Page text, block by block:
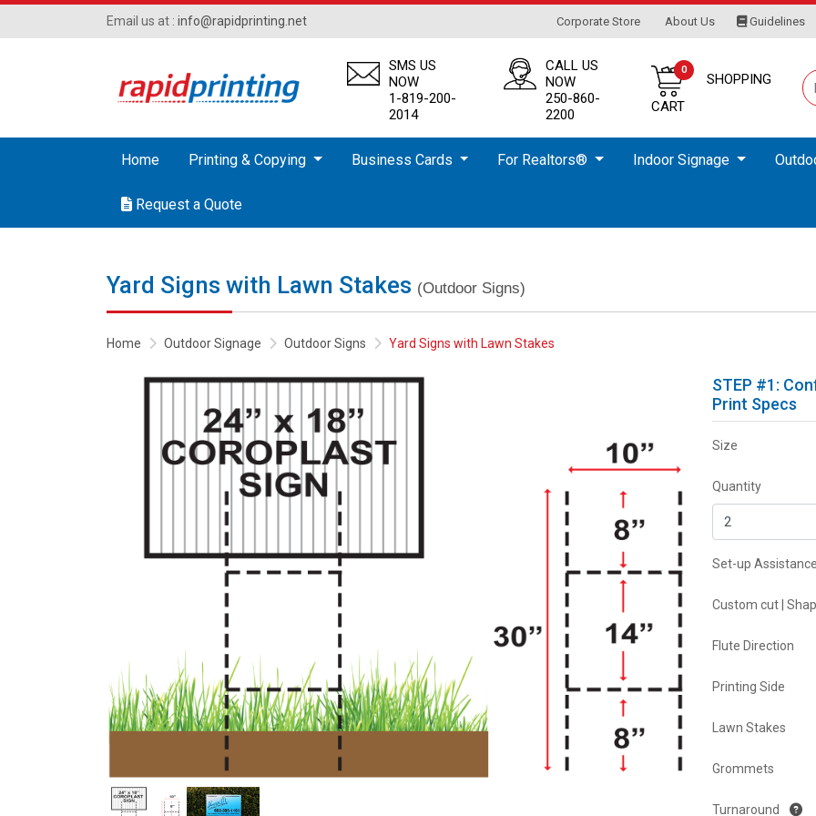
Email us at : info@rapidprinting.net Corporate Store
Corporate Store About Us
About Us Guidelines
Guidelines
SMS US
NOW
1-819-200-
2014
CALL US
NOW
250-860-
2200
0
SHOPPING
CART
Home Printing & Copying Business Cards For Realtors®️ Indoor Signage
Request a Quote
Request a Quote
Yard Signs with Lawn Stakes (Outdoor Signs)
Home Outdoor Signage Outdoor Signs Yard Signs with Lawn Stakes
STEP #1:
Print Specs
Size
Quantity
Set-up
Custom cut |
Flute Direction
Printing Side
Lawn Stakes
Grommets
Turnaround